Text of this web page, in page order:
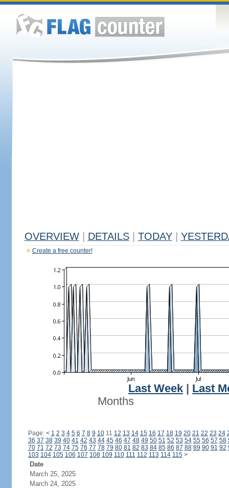
OVERVIEW DETAILS TODAY
Create a free counter!
Last Week
Last
Months
Page: < 1 2 3 4 5 6 7 8 9 1011 12 13 14 15 16 17 18 19 20 21 22 23 24
36 37 38 39 40 41 42 43 44 45 46 47 48 49 50 51 52 53 54 55 56 57 58
70 71 72 73 74 75 76 77 78 79 80 81 82 83 84 85 86 87 88 89 90 91 92
103 104 105 106 107 108 109 110 111 112 113 114 115 >
Date
March 25, 2025
March 24, 2025